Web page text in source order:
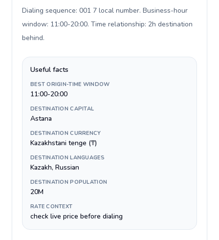
Dialing sequence: 001 7 local number. Business-hour
window: 11:00-20:00. Time relationship: 2h destination
behind.
Useful facts
BEST ORIGIN-TIME WINDOW
11:00-20:00
DESTINATION CAPITAL
Astana
DESTINATION CURRENCY
Kazakhstani tenge (₸)
DESTINATION LANGUAGES
Kazakh, Russian
DESTINATION POPULATION
20M
RATE CONTEXT
check live price before dialing